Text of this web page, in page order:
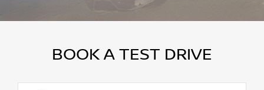
BOOK A TEST DRIVE